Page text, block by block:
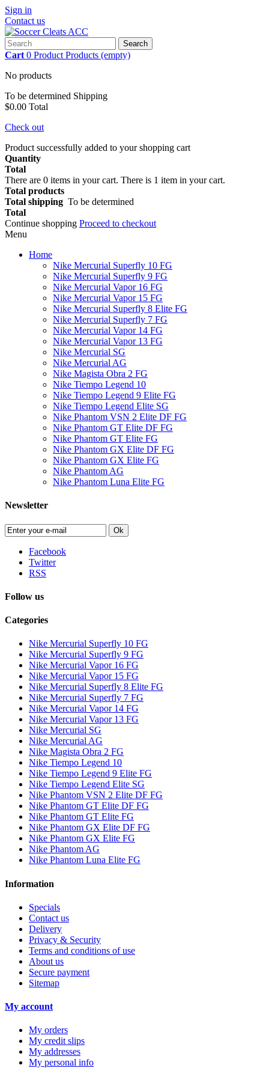
Sign in
Contact us
Search
Cart 0 Product Products (empty)
No products
To be determined Shipping
$0.00 Total
Check out
Product successfully added to your shopping cart
Quantity
Total
There are 0 items in your cart. There is 1 item in your cart.
Total products
Total shipping To be determined
Total
Continue shopping Proceed to checkout
Menu
Home
Nike Mercurial Superfly 10 FG
Nike Mercurial Superfly 9 FG
Nike Mercurial Vapor 16 FG
Nike Mercurial Vapor 15 FG
Nike Mercurial Superfly 8 Elite FG
Nike Mercurial Superfly 7 FG
Nike Mercurial Vapor 14 FG
Nike Mercurial Vapor 13 FG
Nike Mercurial SG
Nike Mercurial AG
Nike Magista Obra 2 FG
Nike Tiempo Legend 10
Nike Tiempo Legend 9 Elite FG
Nike Tiempo Legend Elite SG
Nike Phantom VSN 2 Elite DF FG
Nike Phantom GT Elite DF FG
Nike Phantom GT Elite FG
Nike Phantom GX Elite DF FG
Nike Phantom GX Elite FG
Nike Phantom AG
Nike Phantom Luna Elite FG
Newsletter
Ok
Facebook
Twitter
RSS
Follow us
Categories
Nike Mercurial Superfly 10 FG
Nike Mercurial Superfly 9 FG
Nike Mercurial Vapor 16 FG
Nike Mercurial Vapor 15 FG
Nike Mercurial Superfly 8 Elite FG
Nike Mercurial Superfly 7 FG
Nike Mercurial Vapor 14 FG
Nike Mercurial Vapor 13 FG
Nike Mercurial SG
Nike Mercurial AG
Nike Magista Obra 2 FG
Nike Tiempo Legend 10
Nike Tiempo Legend 9 Elite FG
Nike Tiempo Legend Elite SG
Nike Phantom VSN 2 Elite DF FG
Nike Phantom GT Elite DF FG
Nike Phantom GT Elite FG
Nike Phantom GX Elite DF FG
Nike Phantom GX Elite FG
Nike Phantom AG
Nike Phantom Luna Elite FG
Information
Specials
Contact us
Delivery
Privacy & Security
Terms and conditions of use
About us
Secure payment
Sitemap
My account
My orders
My credit slips
My addresses
My personal info